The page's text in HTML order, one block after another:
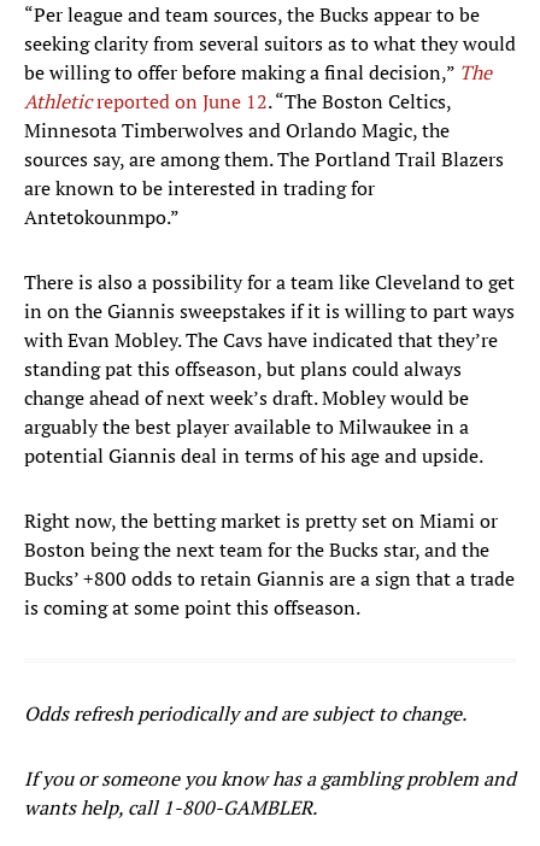
“Per league and team sources, the Bucks appear to be
seeking clarity from several suitors as to what they would
be willing to offer before making a final decision,” The
Athleticreported on June 12. “The Boston Celtics,
Minnesota Timberwolves and Orlando Magic, the
sources say, are among them. The Portland Trail Blazers
are known to be interested in trading for
Antetokounmpo.”
There is also a possibility for a team like Cleveland to get
in on the Giannis sweepstakes if it is willing to part ways
with Evan Mobley. The Cavs have indicated that they’re
standing pat this offseason, but plans could always
change ahead of next week’s draft. Mobley would be
arguably the best player available to Milwaukee in a
potential Giannis deal in terms of his age and upside.
Right now, the betting market is pretty set on Miami or
Boston being the next team for the Bucks star, and the
Bucks’ +800 odds to retain Giannis are a sign that a trade
is coming at some point this offseason.
Odds refresh periodically and are subject to change.
If you or someone you know has a gambling problem and
wants help, call 1-800-GAMBLER.